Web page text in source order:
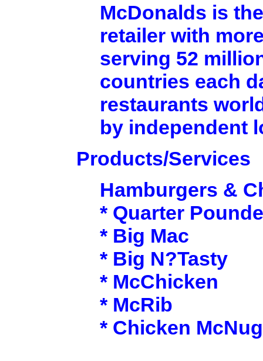
McDonalds is
retailer with
serving 52
countries each
restaurants
by independent
Products/Services
Hamburgers &
* Quarter
* Big Mac
* Big N?Tasty
* McChicken
* McRib
* Chicken